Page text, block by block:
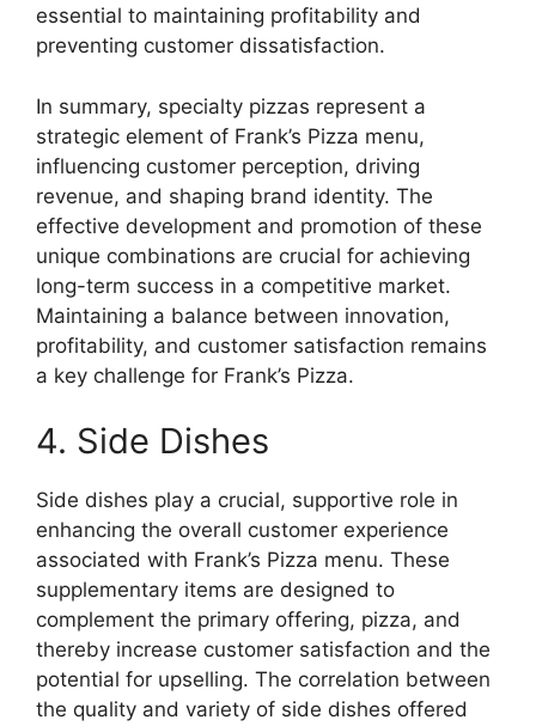
essential to maintaining profitability and
preventing customer dissatisfaction.
In summary, specialty pizzas represent a
strategic element of Frank’s Pizza menu,
influencing customer perception, driving
revenue, and shaping brand identity. The
effective development and promotion of these
unique combinations are crucial for achieving
long-term success in a competitive market.
Maintaining a balance between innovation,
profitability, and customer satisfaction remains
a key challenge for Frank’s Pizza.
4. Side Dishes
Side dishes play a crucial, supportive role in
enhancing the overall customer experience
associated with Frank’s Pizza menu. These
supplementary items are designed to
complement the primary offering, pizza, and
thereby increase customer satisfaction and the
potential for upselling. The correlation between
the quality and variety of side dishes offered